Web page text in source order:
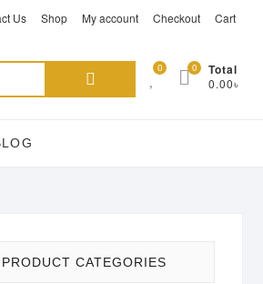
Us Shop My account Checkout Cart
Search
0 Total
0.00৳
0
PRODUCT CATEGORIES